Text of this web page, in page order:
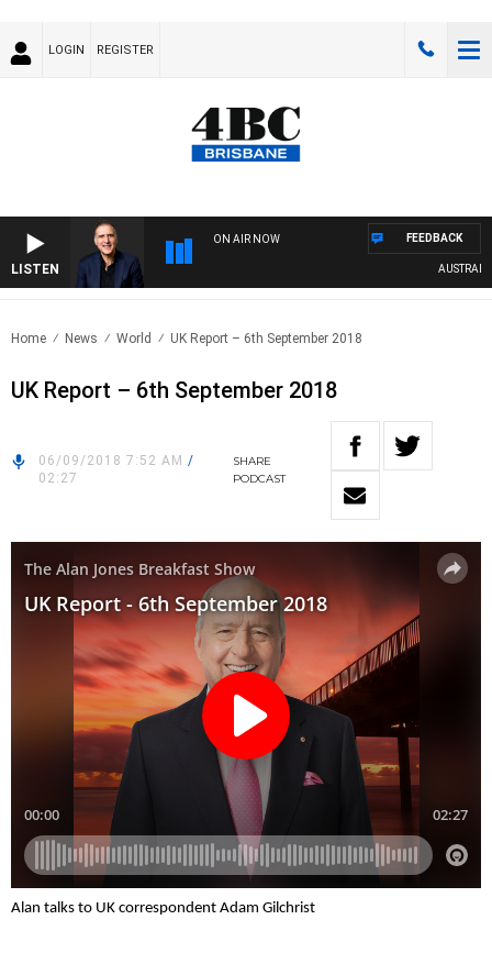
LOGIN REGISTER
LISTEN
ON AIR NOW
AUSTRALIA
FEEDBACK
Home News World UK Report – 6th September 2018
UK Report – 6th September 2018
06/09/2018 7:52 AM /
02:27
SHARE
PODCAST
Alan talks to UK correspondent Adam Gilchrist